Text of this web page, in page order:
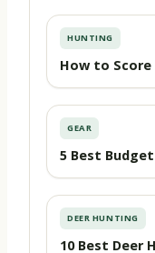
HUNTING
How to Score
GEAR
5 Best
DEER HUNTING
10 Best Deer